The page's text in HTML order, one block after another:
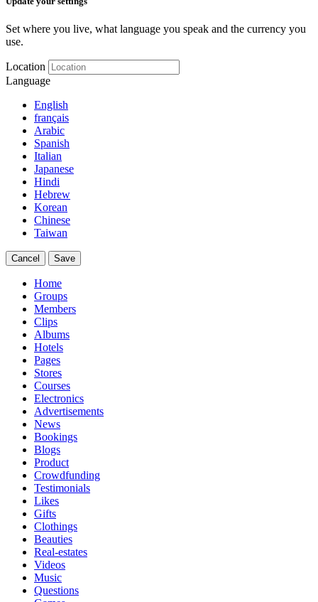
Set where you live, what language you speak and the currency you
use.
Location
Language
English
français
Arabic
Spanish
Italian
Japanese
Hindi
Hebrew
Korean
Chinese
Taiwan
Cancel Save
Home
Groups
Members
Clips
Albums
Hotels
Pages
Stores
Courses
Electronics
Advertisements
News
Bookings
Blogs
Product
Crowdfunding
Testimonials
Likes
Gifts
Clothings
Beauties
Real-estates
Videos
Music
Questions